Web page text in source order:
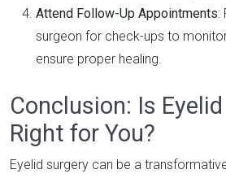
Attend Follow-Up Appointments:
surgeon for check-ups to
ensure proper healing.
Conclusion: Is
Right for You?
Eyelid surgery can be a